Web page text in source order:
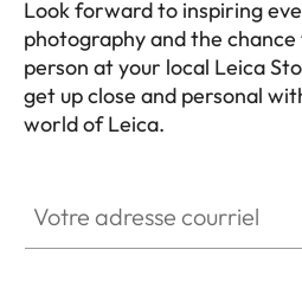
Look forward to inspiring
photography and the
person at your local Leica
get up close and personal
world of Leica.